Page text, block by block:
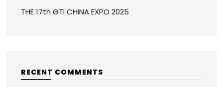
THE 17th GTI CHINA EXPO 2025
RECENT COMMENTS